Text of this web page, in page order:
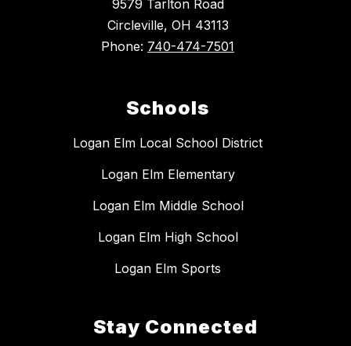
9579 Tarlton Road
Circleville, OH 43113
Phone: 740-474-7501
Schools
Logan Elm Local School District
Logan Elm Elementary
Logan Elm Middle School
Logan Elm High School
Logan Elm Sports
Stay Connected